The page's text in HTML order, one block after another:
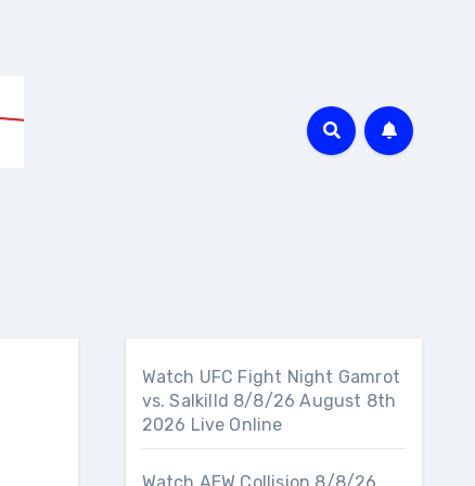
Watch UFC Fight Night Gamrot
vs. Salkilld 8/8/26 August 8th
2026 Live Online